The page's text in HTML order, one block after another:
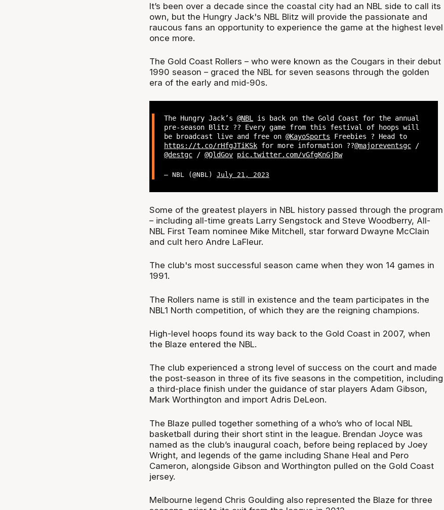
It’s been over a decade since the coastal city had an NBL side to call its
own, but the Hungry Jack's NBL Blitz will provide the passionate and
raucous fans an opportunity to experience the game at the highest level
once more.
The Gold Coast Rollers – who were known as the Cougars in their debut
1990 season – graced the NBL for seven seasons through the golden
era of the early and mid-90s.
The Hungry Jack’s@NBL
is back on the Gold Coast for the annual
pre-season Blitz ?? Every game from this festival of hoops will
be broadcast live and free on@KayoSports Freebies ? Head to
https://t.co/rHfgJTiKSk for more information ??@majoreventsgc /
@destgc /@QldGov pic.twitter.com/vGfgKnGjRw
— NBL (@NBL)July 21, 2023
Some of the greatest players in NBL history passed through the program
– including all-time greats Larry Sengstock and Steve Woodberry, All-
NBL First Team nominee Mike Mitchell, star forward Dwayne McClain
and cult hero Andre LaFleur.
The club's most successful season came when they won 14 games in
1991.
The Rollers name is still in existence and the team participates in the
NBL1 North competition, of which they are the reigning champions.
High-level hoops found its way back to the Gold Coast in 2007, when
the Blaze entered the NBL.
The club experienced a strong level of success on the court and made
the post-season in three of its five seasons in the competition, including
a third-place finish under the guidance of star players Adam Gibson,
Mark Worthington and import Adris DeLeon.
The Blaze pulled together something of a who’s who of local NBL
basketball during their short stint in the league. Brendan Joyce was
named as the club’s inaugural coach, before being replaced by Joey
Wright, and legends of the game including Shane Heal and Pero
Cameron, alongside Gibson and Worthington pulled on the Gold Coast
jersey.
Melbourne legend Chris Goulding also represented the Blaze for three